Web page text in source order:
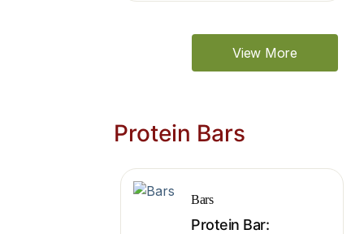
View More
Protein Bars
Bars
Protein Bar: